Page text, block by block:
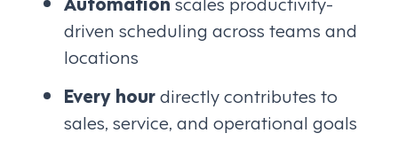
driven scheduling across teams and
locations
Every hourdirectly contributes to
sales, service, and operational goals